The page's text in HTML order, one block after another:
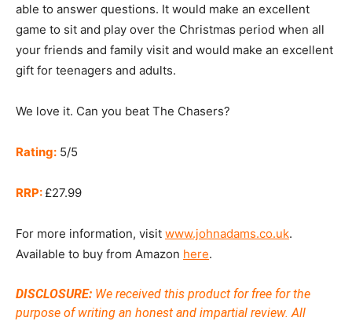
able to answer questions. It would make an excellent
game to sit and play over the Christmas period when all
your friends and family visit and would make an excellent
gift for teenagers and adults.
We love it. Can you beat The Chasers?
Rating: 5/5
RRP: £27.99
For more information, visit www.johnadams.co.uk.
Available to buy from Amazon here.
DISCLOSURE: We received this product for free for the
purpose of writing an honest and impartial review. All